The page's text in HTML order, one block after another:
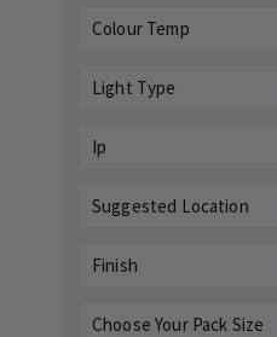
Colour Temp
Light Type
Ip
Suggested Location
Finish
Choose Your Pack Size